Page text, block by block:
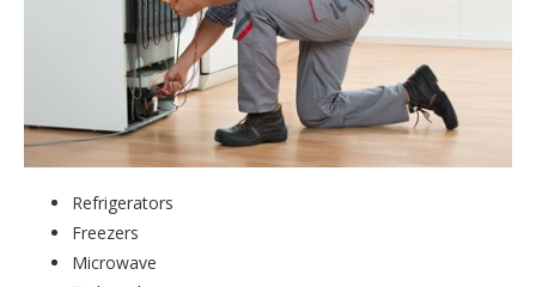
Refrigerators
Freezers
Microwave